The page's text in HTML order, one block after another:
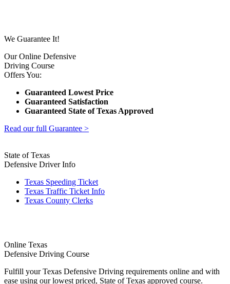
We Guarantee It!
Our Online Defensive
Driving Course
Offers You:
Guaranteed Lowest Price
Guaranteed Satisfaction
Guaranteed State of Texas Approved
Read our full Guarantee >
State of Texas
Defensive Driver Info
Texas Speeding Ticket
Texas Traffic Ticket Info
Texas County Clerks
Online Texas
Defensive Driving Course
Fulfill your Texas Defensive Driving requirements online and with
ease using our lowest priced, State of Texas approved course.